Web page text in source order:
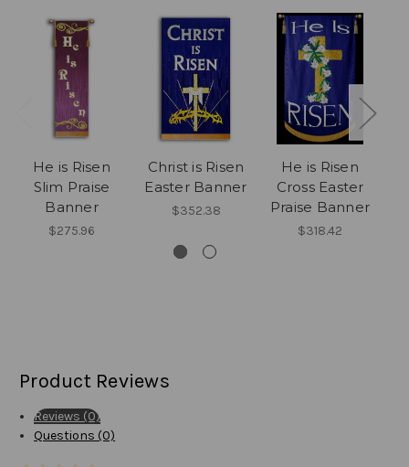
He is Risen
Slim Praise
Banner
$275.96
Christ is Risen
Easter Banner
$352.38
He is Risen
Cross Easter
Praise Banner
$318.42
Product Reviews
Reviews (0)
Questions (0)